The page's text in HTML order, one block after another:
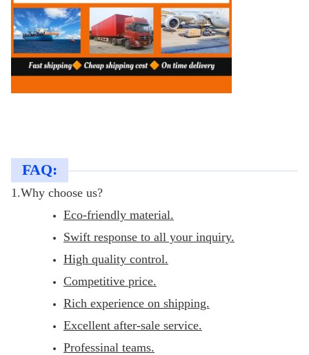
FAQ:
1.Why choose us?
Eco-friendly material.
Swift response to all your inquiry.
High quality control.
Competitive price.
Rich experience on shipping.
Excellent after-sale service.
Professinal teams.